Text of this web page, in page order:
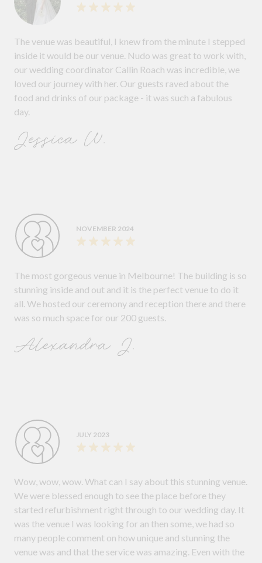
The venue was beautiful, I knew from the minute I stepped
inside it would be our venue. Nudo was great to work with,
our wedding coordinator Callin Roach was incredible, we
loved our journey with her. Our guests raved about the
food and drinks of our package - it was such a fabulous
day.
Jessica W.
NOVEMBER 2024
The most gorgeous venue in Melbourne! The building is so
stunning inside and out and it is the perfect venue to do it
all. We hosted our ceremony and reception there and there
was so much space for our 200 guests.
Alexandra J.
JULY 2023
Wow, wow, wow. What can I say about this stunning venue.
We were blessed enough to see the place before they
started refurbishment right through to our wedding day. It
was the venue I was looking for an then some, we had so
many people comment on how unique and stunning the
venue was and that the service was amazing. Even with the